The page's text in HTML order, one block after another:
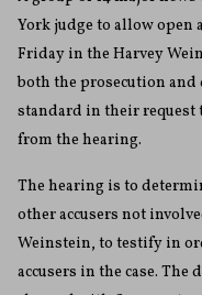
York judge to allow open
Friday in the Harvey
both the prosecution and
standard in their request
from the hearing.
The hearing is to
other accusers not
Weinstein, to testify in
accusers in the case.